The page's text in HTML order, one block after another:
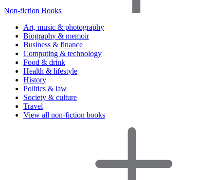
Non-fiction Books
Art, music & photography
Biography & memoir
Business & finance
Computing & technology
Food & drink
Health & lifestyle
History
Politics & law
Society & culture
Travel
View all non-fiction books